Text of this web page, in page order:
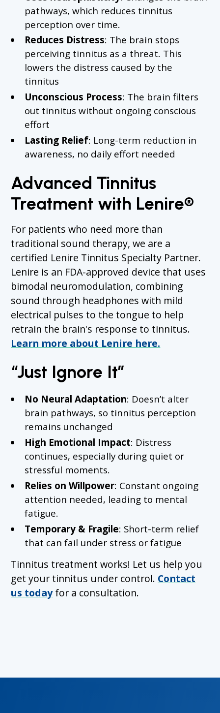
pathways, which reduces tinnitus
perception over time.
Reduces Distress: The brain stops
perceiving tinnitus as a threat. This
lowers the distress caused by the
tinnitus
Unconscious Process: The brain filters
out tinnitus without ongoing conscious
effort
Lasting Relief: Long-term reduction in
awareness, no daily effort needed
Advanced Tinnitus
Treatment with Lenire®
For patients who need more than
traditional sound therapy, we are a
certified Lenire Tinnitus Specialty Partner.
Lenire is an FDA-approved device that uses
bimodal neuromodulation, combining
sound through headphones with mild
electrical pulses to the tongue to help
retrain the brain's response to tinnitus.
Learn more about Lenire here.
“Just Ignore It”
No Neural Adaptation: Doesn’t alter
brain pathways, so tinnitus perception
remains unchanged
High Emotional Impact: Distress
continues, especially during quiet or
stressful moments.
Relies on Willpower: Constant ongoing
attention needed, leading to mental
fatigue.
Temporary & Fragile: Short-term relief
that can fail under stress or fatigue
Tinnitus treatment works! Let us help you
get your tinnitus under control. Contact
us todayfor a consultation.